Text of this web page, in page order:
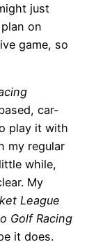
just
on
game, so
car-
play it with
my regular
while,
My
League
Golf Racing
it does.